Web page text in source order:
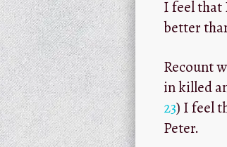
I feel that
better
Recount
in killed
23) I feel
Peter.